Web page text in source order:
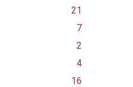
21
7
2
4
16